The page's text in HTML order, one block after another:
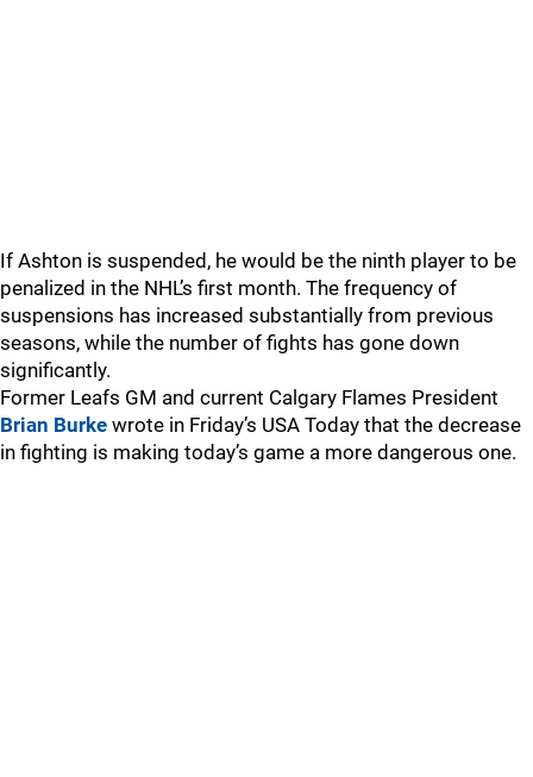
If Ashton is suspended, he would be the ninth player to be
penalized in the NHL’s first month. The frequency of
suspensions has increased substantially from previous
seasons, while the number of fights has gone down
significantly.
Former Leafs GM and current Calgary Flames President
Brian Burke wrote in Friday’s USA Today that the decrease
in fighting is making today’s game a more dangerous one.